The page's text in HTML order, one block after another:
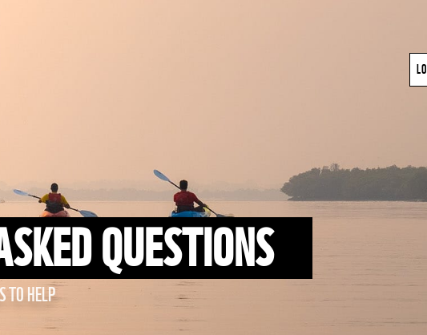
QUESTIONS
TO HELP